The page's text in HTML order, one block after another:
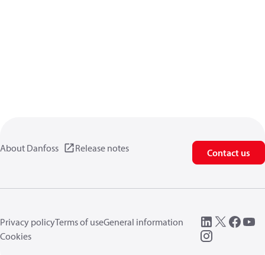
About Danfoss Release notes Contact us
Privacy policyTerms of useGeneral information
Cookies